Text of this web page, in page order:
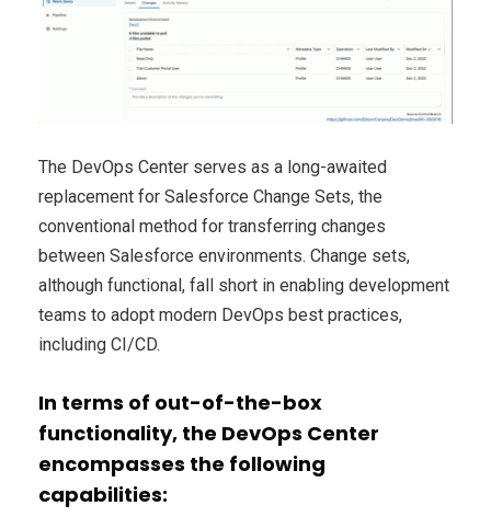
The DevOps Center serves as a long-awaited
replacement for Salesforce Change Sets, the
conventional method for transferring changes
between Salesforce environments. Change sets,
although functional, fall short in enabling development
teams to adopt modern DevOps best practices,
including CI/CD.
In terms of out-of-the-box
functionality, the DevOps Center
encompasses the following
capabilities: